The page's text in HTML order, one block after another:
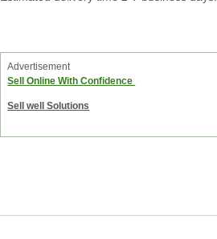
Advertisement
Sell Online With Confidence
Sell well Solutions